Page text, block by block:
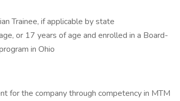
Trainee, if applicable by state
or 17 years of age and enrolled in a Board-
in Ohio
for the company through competency in MTM